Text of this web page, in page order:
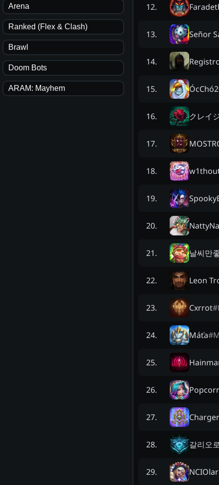
Arena
Ranked (Flex & Clash)
Brawl
Doom Bots
ARAM: Mayhem
12.
13. Señor
14.
15.
16. クレイ
17.
18.
19.
20.
21. 날씨만
22. Leon
23. Cxrrot#
24. Máťa#
25.
26.
27.
28. 갈리오
29. NCIOlar